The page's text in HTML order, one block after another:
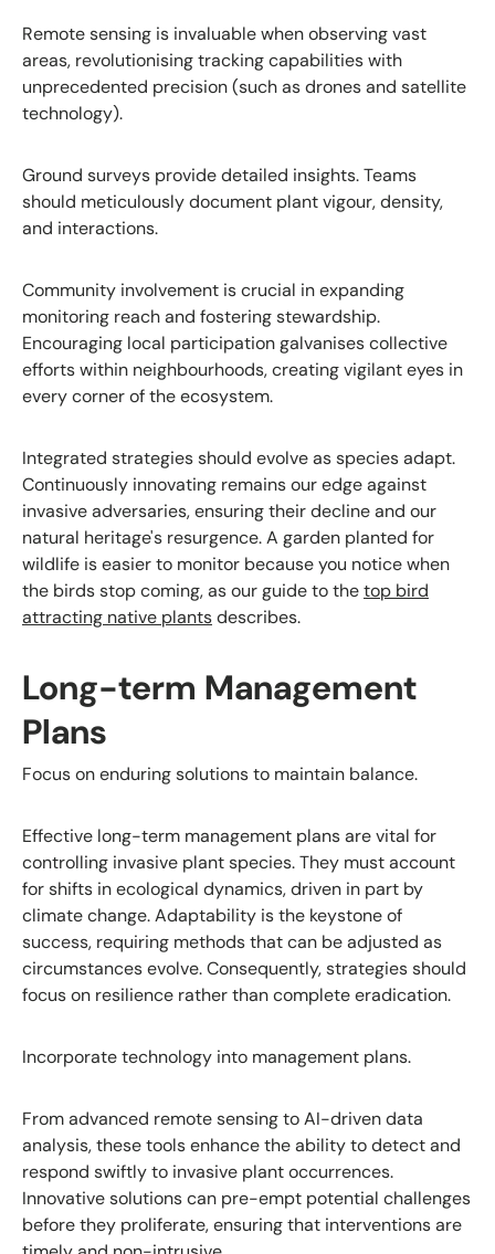
Remote sensing is invaluable when observing vast
areas, revolutionising tracking capabilities with
unprecedented precision (such as drones and satellite
technology).
Ground surveys provide detailed insights. Teams
should meticulously document plant vigour, density,
and interactions.
Community involvement is crucial in expanding
monitoring reach and fostering stewardship.
Encouraging local participation galvanises collective
efforts within neighbourhoods, creating vigilant eyes in
every corner of the ecosystem.
Integrated strategies should evolve as species adapt.
Continuously innovating remains our edge against
invasive adversaries, ensuring their decline and our
natural heritage's resurgence. A garden planted for
wildlife is easier to monitor because you notice when
the birds stop coming, as our guide to thetop bird
attracting native plantsdescribes.
Long-term Management
Plans
Focus on enduring solutions to maintain balance.
Effective long-term management plans are vital for
controlling invasive plant species. They must account
for shifts in ecological dynamics, driven in part by
climate change. Adaptability is the keystone of
success, requiring methods that can be adjusted as
circumstances evolve. Consequently, strategies should
focus on resilience rather than complete eradication.
Incorporate technology into management plans.
From advanced remote sensing to AI-driven data
analysis, these tools enhance the ability to detect and
respond swiftly to invasive plant occurrences.
Innovative solutions can pre-empt potential challenges
before they proliferate, ensuring that interventions are